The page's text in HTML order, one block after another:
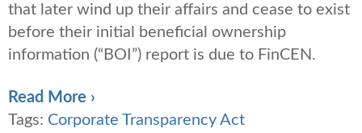
that later wind up their affairs and cease to exist
before their initial beneficial ownership
information (“BOI”) report is due to FinCEN.
Read More ›
Tags: Corporate Transparency Act